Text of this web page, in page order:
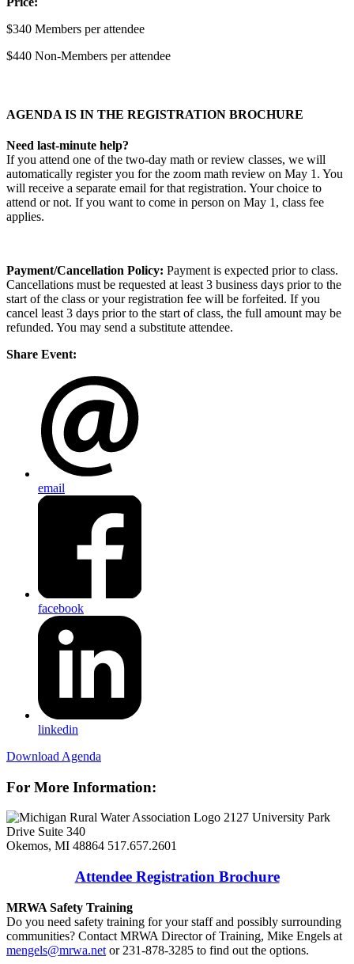
$340 Members per attendee
$440 Non-Members per attendee
AGENDA IS IN THE REGISTRATION BROCHURE
Need last-minute help?
If you attend one of the two-day math or review classes, we will
automatically register you for the zoom math review on May 1. You
will receive a separate email for that registration. Your choice to
attend or not. If you want to come in person on May 1, class fee
applies.
Payment/Cancellation Policy: Payment is expected prior to class.
Cancellations must be requested at least 3 business days prior to the
start of the class or your registration fee will be forfeited. If you
cancel least 3 days prior to the start of class, the full amount may be
refunded. You may send a substitute attendee.
Share Event:
email
facebook
linkedin
Download Agenda
For More Information:
2127 University Park
Drive Suite 340
Okemos, MI 48864 517.657.2601
Attendee Registration Brochure
MRWA Safety Training
Do you need safety training for your staff and possibly surrounding
communities? Contact MRWA Director of Training, Mike Engels at
mengels@mrwa.net or 231-878-3285 to find out the options.